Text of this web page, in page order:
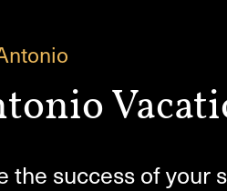
the success of your